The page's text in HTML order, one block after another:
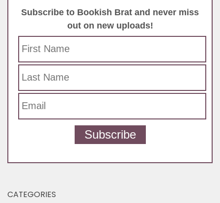
Subscribe to Bookish Brat and never miss
out on new uploads!
Subscribe
CATEGORIES